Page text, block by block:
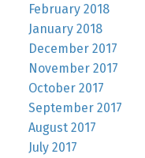
February 2018
January 2018
December 2017
November 2017
October 2017
September 2017
August 2017
July 2017